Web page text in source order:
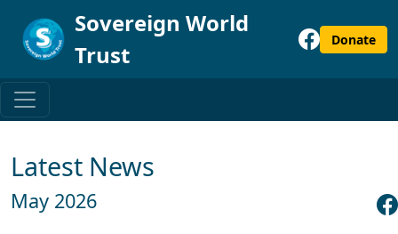
Sovereign World
Trust
Donate
Latest News
May 2026